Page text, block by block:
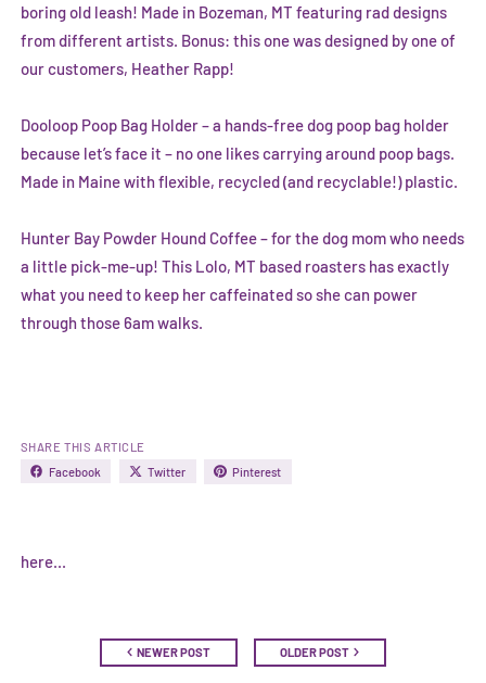
boring old leash! Made in Bozeman, MT featuring rad designs
from different artists. Bonus: this one was designed by one of
our customers, Heather Rapp!
Dooloop Poop Bag Holder– a hands-free dog poop bag holder
because let’s face it – no one likes carrying around poop bags.
Made in Maine with flexible, recycled (and recyclable!) plastic.
Hunter Bay Powder Hound Coffee– for the dog mom who needs
a little pick-me-up! This Lolo, MT based roasters has exactly
what you need to keep her caffeinated so she can power
through those 6am walks.
SHARE THIS ARTICLE
Facebook
Twitter Pinterest
here...
NEWER POST OLDER POST